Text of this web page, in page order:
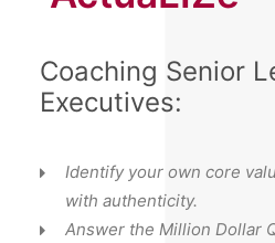
Coaching Senior
Executives:
Identify your own core
with authenticity.
Answer the Million Dollar